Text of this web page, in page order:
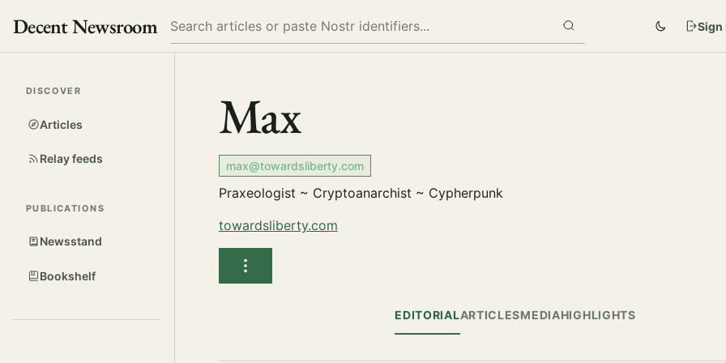
Decent Newsroom Search Sign
DISCOVER
Articles
Relay feeds
PUBLICATIONS
Newsstand
Bookshelf
Max
max@towardsliberty.com
Praxeologist ~ Cryptoanarchist ~ Cypherpunk
towardsliberty.com
EDITORIALARTICLESMEDIAHIGHLIGHTS